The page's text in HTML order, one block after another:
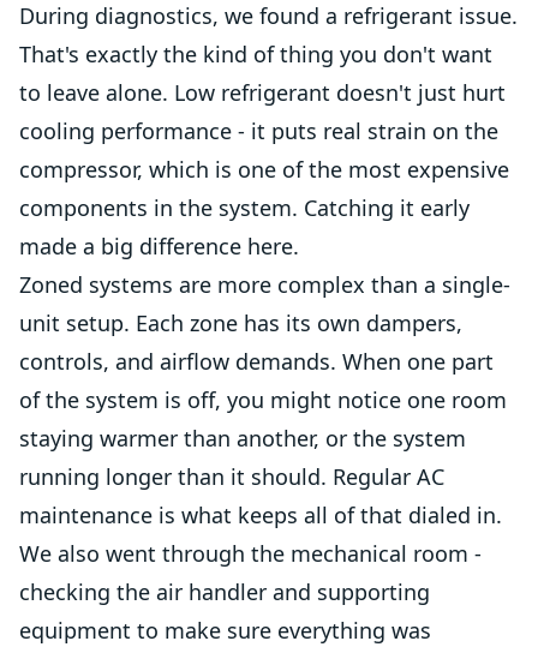
During diagnostics, we found a refrigerant issue.
That's exactly the kind of thing you don't want
to leave alone. Low refrigerant doesn't just hurt
cooling performance - it puts real strain on the
compressor, which is one of the most expensive
components in the system. Catching it early
made a big difference here.
Zoned systems are more complex than a single-
unit setup. Each zone has its own dampers,
controls, and airflow demands. When one part
of the system is off, you might notice one room
staying warmer than another, or the system
running longer than it should. Regular AC
maintenance is what keeps all of that dialed in.
We also went through the mechanical room -
checking the air handler and supporting
equipment to make sure everything was